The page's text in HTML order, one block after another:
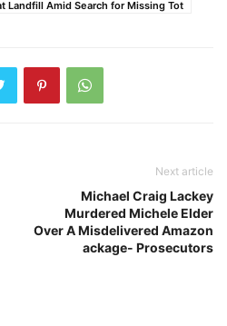
Landfill Amid Search for Missing Tot
Next article
Michael Craig Lackey
Murdered Michele Elder
Over A Misdelivered Amazon
ackage- Prosecutors